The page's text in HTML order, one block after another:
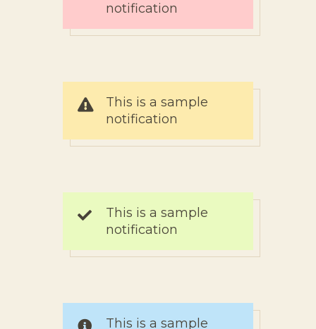
notification
This is a sample
notification
This is a sample
notification
This is a sample